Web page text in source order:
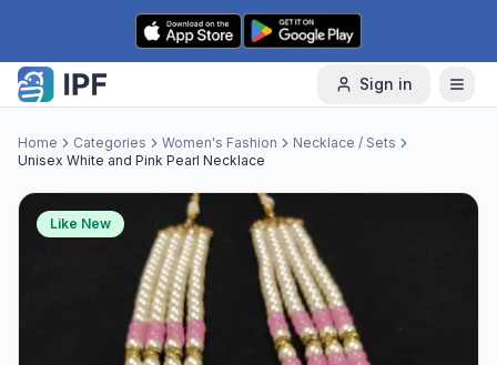
Skip to content
Sign in
Home Categories Women's Fashion
Necklace / Sets
Unisex White and Pink Pearl Necklace
Like New